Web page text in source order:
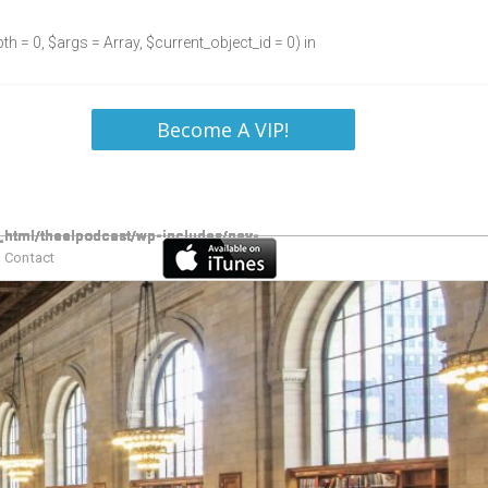
= 0, $args = Array, $current_object_id = 0) in
Become A VIP!
Contact